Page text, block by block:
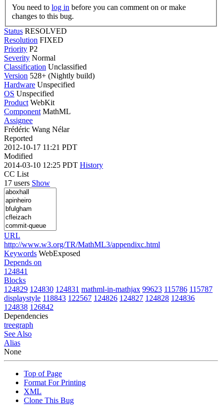
You need to log in
changes to this bug.
Status RESOLVED
Resolution FIXED
Priority P2
Severity Normal
Classification Unclassified
Version 528+ (Nightly build)
Hardware Unspecified
OS Unspecified
Product WebKit
Component MathML
Assignee
Frédéric Wang Nélar
Reported
2012-10-17 11:21 PDT
Modified
2014-03-10 12:25 PDT History
CC List
17 users Show
URL
http://www.w3.org/TR/MathML3/appendixc.html
Keywords WebExposed
Depends on
124841
Blocks
124829 124830 124831 mathml-in-mathjax 99623 115786 115787
displaystyle 118843 122567 124826 124827 124828 124836
124838 126842
Dependencies
treegraph
See Also
Alias
None
Top of Page
Format For Printing
XML
Clone This Bug